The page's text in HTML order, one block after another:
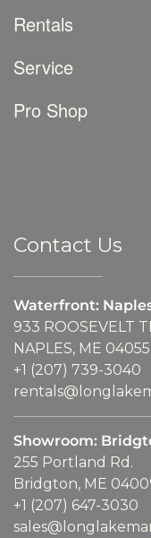
Rentals
Service
Pro Shop
Contact Us
Waterfront:
933 ROOSEVELT
NAPLES, ME 04055
+1 (207) 739-3040
Showroom:
255 Portland Rd.
Bridgton, ME
+1 (207) 647-3030